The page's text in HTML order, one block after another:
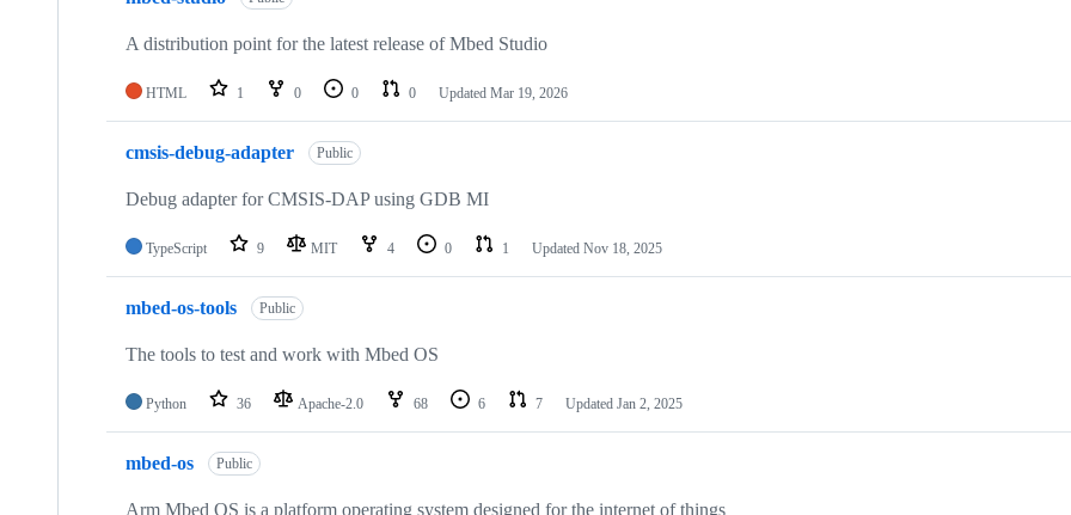
A distribution point for the latest release of Mbed Studio
HTML 1 0 0 0 Updated Mar 19, 2026
cmsis-debug-adapter Public
Debug adapter for CMSIS-DAP using GDB MI
TypeScript 9 MIT 4 0 1 Updated Nov 18, 2025
mbed-os-tools Public
The tools to test and work with Mbed OS
Python 36 Apache-2.0 68 6 7 Updated Jan 2, 2025
mbed-os Public
Arm Mbed OS is a platform operating system designed for the internet of things